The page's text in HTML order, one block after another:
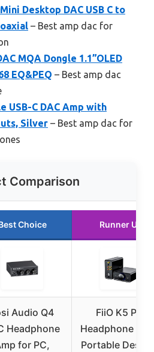
Desktop DAC USB C to
– Best amp dac for
MQA Dongle 1.1”OLED
EQ&PEQ – Best amp dac
USB-C DAC Amp with
Silver – Best amp dac for
Comparison
Choice Runner Up
Audio Q4
Headphone
for PC,
FiiO K5 Pro
Headphone
Portable